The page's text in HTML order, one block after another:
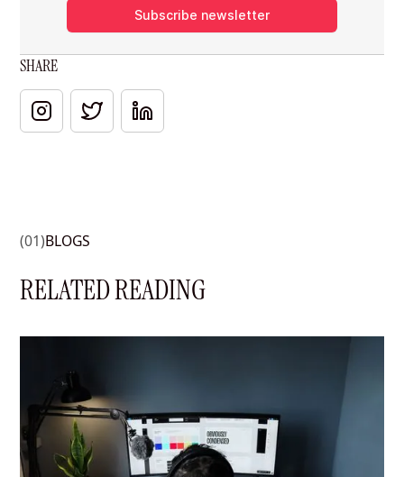
Subscribe newsletter
SHARE
(01)BLOGS
RELATED READING